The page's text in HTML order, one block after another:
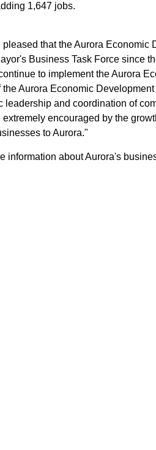
1,647 jobs.
pleased that the Aurora
Business Task Force since
to implement the Aurora
the Aurora Economic
leadership and coordination of
extremely encouraged by the
to Aurora."
information about Aurora's